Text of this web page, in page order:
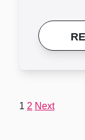
Posts
1 2 Next